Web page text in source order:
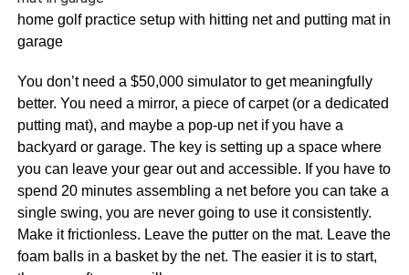
home golf practice setup with hitting net and putting mat in
garage
You don’t need a $50,000 simulator to get meaningfully
better. You need a mirror, a piece of carpet (or a dedicated
putting mat), and maybe a pop-up net if you have a
backyard or garage. The key is setting up a space where
you can leave your gear out and accessible. If you have to
spend 20 minutes assembling a net before you can take a
single swing, you are never going to use it consistently.
Make it frictionless. Leave the putter on the mat. Leave the
foam balls in a basket by the net. The easier it is to start,